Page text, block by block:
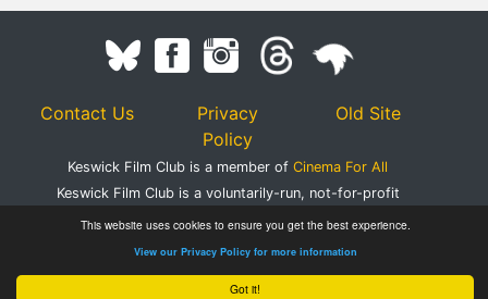
Got it!
This website uses cookies to ensure you get the best experience.
View our Privacy Policy for more information
Contact Us
Privacy
Policy
Old Site
Keswick Film Club is a member of Cinema For All
Keswick Film Club is a voluntarily-run, not-for-profit
organisation.
Registered Charity Number 1083395
©2020 Keswick Film Club.